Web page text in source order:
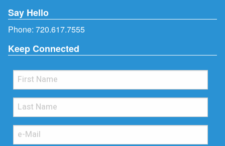
Say Hello
Phone: 720.617.7555
Keep Connected